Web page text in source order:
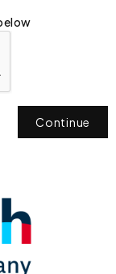
Continue